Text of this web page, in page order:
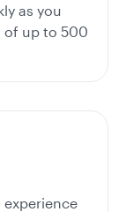
as you
of up to 500
experience